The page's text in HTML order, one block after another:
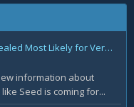
Zenless Zone Zero Seed Revealed Most Likely for Version 2.2!
information about
Seed is coming for...